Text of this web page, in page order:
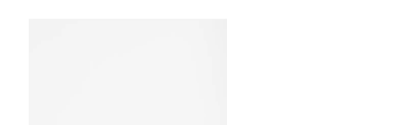
content